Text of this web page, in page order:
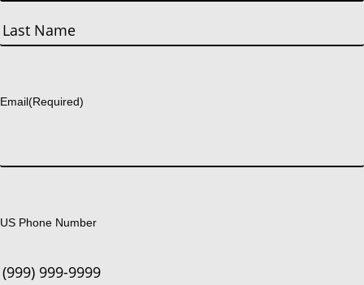
First
Email(Required)
US Phone Number